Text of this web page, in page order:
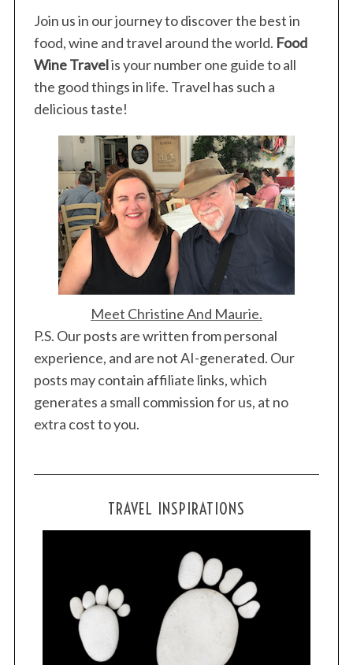
Join us in our journey to discover the best in
food, wine and travel around the world. Food
Wine Travelis your number one guide to all
the good things in life. Travel has such a
delicious taste!
Meet Christine And Maurie.
P.S. Our posts are written from personal
experience, and are not AI-generated. Our
posts may contain affiliate links, which
generates a small commission for us, at no
extra cost to you.
TRAVEL INSPIRATIONS